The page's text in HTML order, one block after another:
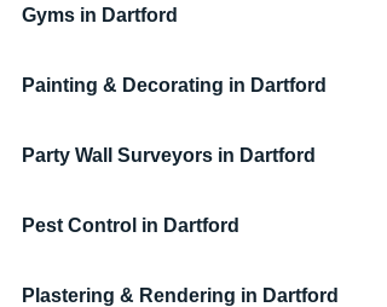
Gyms in Dartford
Painting & Decorating in Dartford
Party Wall Surveyors in Dartford
Pest Control in Dartford
Plastering & Rendering in Dartford